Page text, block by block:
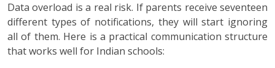
Data overload is a real risk. If parents receive seventeen
different types of notifications, they will start ignoring
all of them. Here is a practical communication structure
that works well for Indian schools: